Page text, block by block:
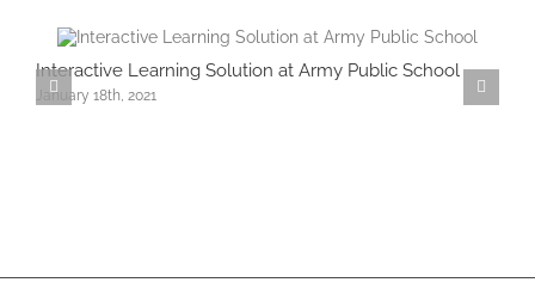
Interactive Learning Solution at Army Public School
January 18th, 2021